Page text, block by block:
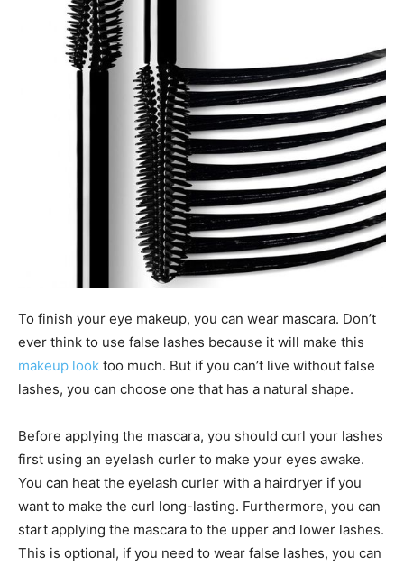
To finish your eye makeup, you can wear mascara. Don’t
ever think to use false lashes because it will make this
makeup look too much. But if you can’t live without false
lashes, you can choose one that has a natural shape.
Before applying the mascara, you should curl your lashes
first using an eyelash curler to make your eyes awake.
You can heat the eyelash curler with a hairdryer if you
want to make the curl long-lasting. Furthermore, you can
start applying the mascara to the upper and lower lashes.
This is optional, if you need to wear false lashes, you can